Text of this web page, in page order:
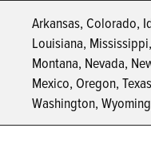
Arkansas, Colorado,
Louisiana, Mississippi,
Montana, Nevada,
Mexico, Oregon,
Washington, Wyoming